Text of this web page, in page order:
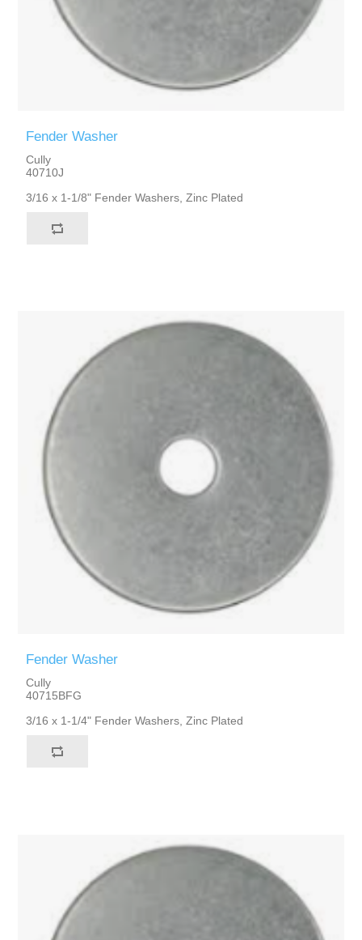
Fender Washer
Cully
40710J
3/16 x 1-1/8" Fender Washers, Zinc Plated
Fender Washer
Cully
40715BFG
3/16 x 1-1/4" Fender Washers, Zinc Plated